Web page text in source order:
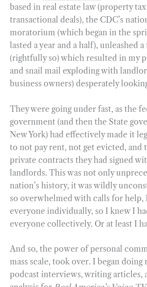
based in real estate law (property
transactional deals), the CDC’s
moratorium (which began in the
lasted a year and a half), unleashed
(rightfully so) which resulted in my
and snail mail exploding with
business owners) desperately
They were going under fast, as the
government (and then the State
New York) had effectively made it
to not pay rent, not get evicted, and
private contracts they had signed
landlords. This was not only
nation’s history, it was wildly
so overwhelmed with calls for help,
everyone individually, so I knew I
everyone collectively. Or at least I
And so, the power of personal
mass scale, took over. I began doing
podcast interviews, writing articles,